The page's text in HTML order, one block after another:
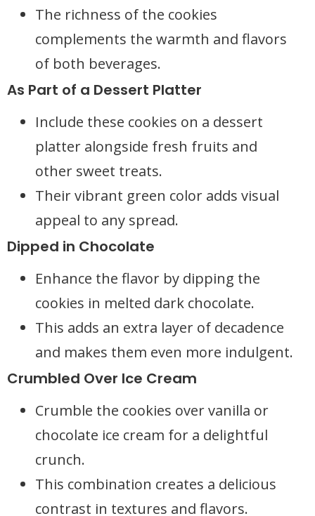
The richness of the cookies
complements the warmth and flavors
of both beverages.
As Part of a Dessert Platter
Include these cookies on a dessert
platter alongside fresh fruits and
other sweet treats.
Their vibrant green color adds visual
appeal to any spread.
Dipped in Chocolate
Enhance the flavor by dipping the
cookies in melted dark chocolate.
This adds an extra layer of decadence
and makes them even more indulgent.
Crumbled Over Ice Cream
Crumble the cookies over vanilla or
chocolate ice cream for a delightful
crunch.
This combination creates a delicious
contrast in textures and flavors.